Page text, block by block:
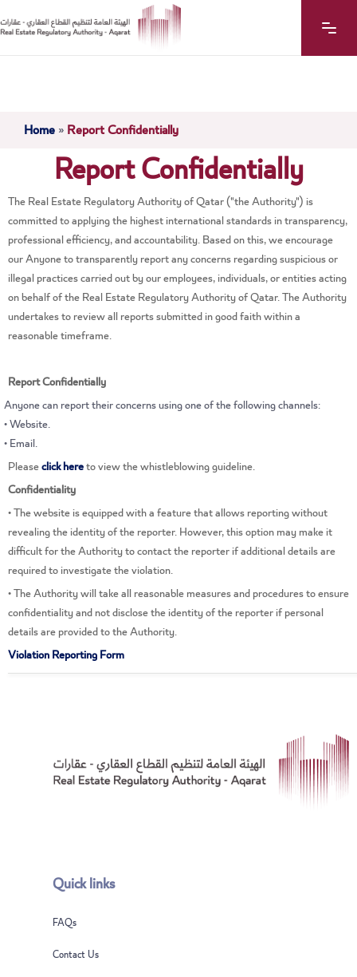
Home»Report Confidentially
Report Confidentially
The Real Estate Regulatory Authority of Qatar ("the Authority") is
committed to applying the highest international standards in transparency,
professional efficiency, and accountability. Based on this, we encourage
our Anyone to transparently report any concerns regarding suspicious or
illegal practices carried out by our employees, individuals, or entities acting
on behalf of the Real Estate Regulatory Authority of Qatar. The Authority
undertakes to review all reports submitted in good faith within a
reasonable timeframe.
Report Confidentially
Anyone can report their concerns using one of the following channels:
• Website.
• Email.
Pleaseclick hereto view the whistleblowing guideline.
Confidentiality
• The website is equipped with a feature that allows reporting without
revealing the identity of the reporter. However, this option may make it
difficult for the Authority to contact the reporter if additional details are
required to investigate the violation.
• The Authority will take all reasonable measures and procedures to ensure
confidentiality and not disclose the identity of the reporter if personal
details are provided to the Authority.
Violation Reporting Form
Quick links
FAQs
Contact Us
This is the smart assistant of the Real Estate
you?